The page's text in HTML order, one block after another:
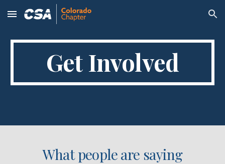
Skip to main content Skip to navigation
Get Involved
What people are saying